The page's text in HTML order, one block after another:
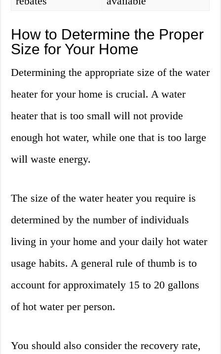
How to Determine the Proper
Size for Your Home
Determining the appropriate size of the water
heater for your home is crucial. A water
heater that is too small will not provide
enough hot water, while one that is too large
will waste energy.
The size of the water heater you require is
determined by the number of individuals
living in your home and your daily hot water
usage habits. A general rule of thumb is to
account for approximately 15 to 20 gallons
of hot water per person.
You should also consider the recovery rate,